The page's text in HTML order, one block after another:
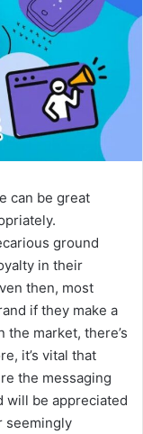
can be great
ground
in their
then, most
if they make a
the market, there’s
it’s vital that
the messaging
will be appreciated
seemingly